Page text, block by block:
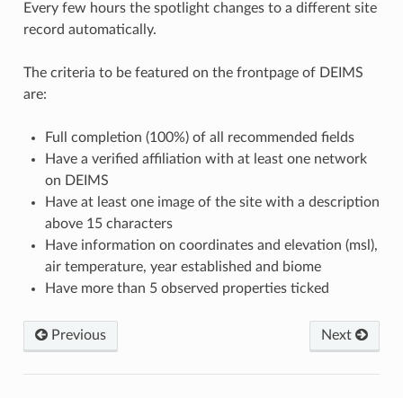
Every few hours the spotlight changes to a different site
record automatically.
The criteria to be featured on the frontpage of DEIMS
are:
Full completion (100%) of all recommended fields
Have a verified affiliation with at least one network
on DEIMS
Have at least one image of the site with a description
above 15 characters
Have information on coordinates and elevation (msl),
air temperature, year established and biome
Have more than 5 observed properties ticked
Previous Next